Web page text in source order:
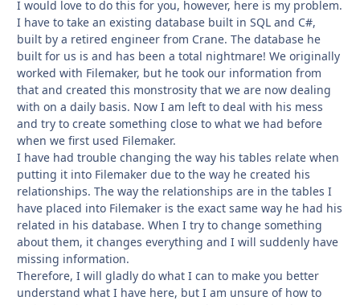
I would love to do this for you, however, here is my problem.
I have to take an existing database built in SQL and C#,
built by a retired engineer from Crane. The database he
built for us is and has been a total nightmare! We originally
worked with Filemaker, but he took our information from
that and created this monstrosity that we are now dealing
with on a daily basis. Now I am left to deal with his mess
and try to create something close to what we had before
when we first used Filemaker.
I have had trouble changing the way his tables relate when
putting it into Filemaker due to the way he created his
relationships. The way the relationships are in the tables I
have placed into Filemaker is the exact same way he had his
related in his database. When I try to change something
about them, it changes everything and I will suddenly have
missing information.
Therefore, I will gladly do what I can to make you better
understand what I have here, but I am unsure of how to